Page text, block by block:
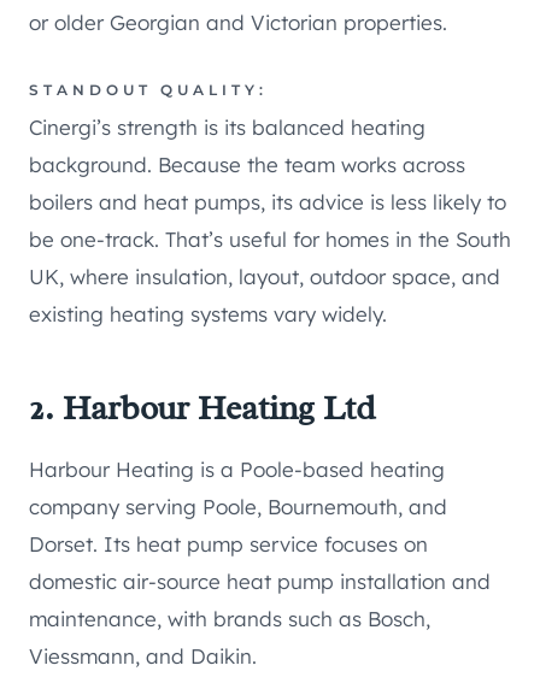
or older Georgian and Victorian properties.
STANDOUT QUALITY:
Cinergi’s strength is its balanced heating
background. Because the team works across
boilers and heat pumps, its advice is less likely to
be one-track. That’s useful for homes in the South
UK, where insulation, layout, outdoor space, and
existing heating systems vary widely.
2. Harbour Heating Ltd
Harbour Heating is a Poole-based heating
company serving Poole, Bournemouth, and
Dorset. Its heat pump service focuses on
domestic air-source heat pump installation and
maintenance, with brands such as Bosch,
Viessmann, and Daikin.